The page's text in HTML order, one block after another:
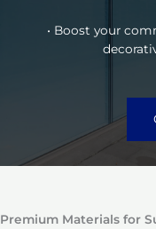
• Boost your
Premium Materials for